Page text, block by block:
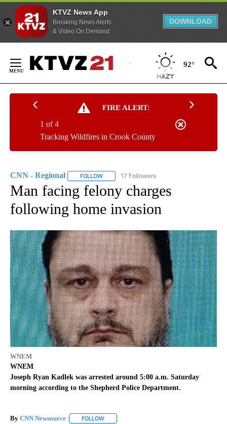
KTVZ News App
Breaking News Alerts
& Video On Demand
DOWNLOAD
Content
92°
FIRE ALERT:
Tracking Wildfires in Crook County
1 of 4
CNN - Regional FOLLOW FOLLOW "CNN - REGIONAL" TO RECEIVE
17 Followers
Man facing felony charges
following home invasion
WNEM
WNEM
Joseph Ryan Kadlek was arrested around 5:00 a.m. Saturday
morning according to the Shepherd Police Department.
By CNN Newsource FOLLOW